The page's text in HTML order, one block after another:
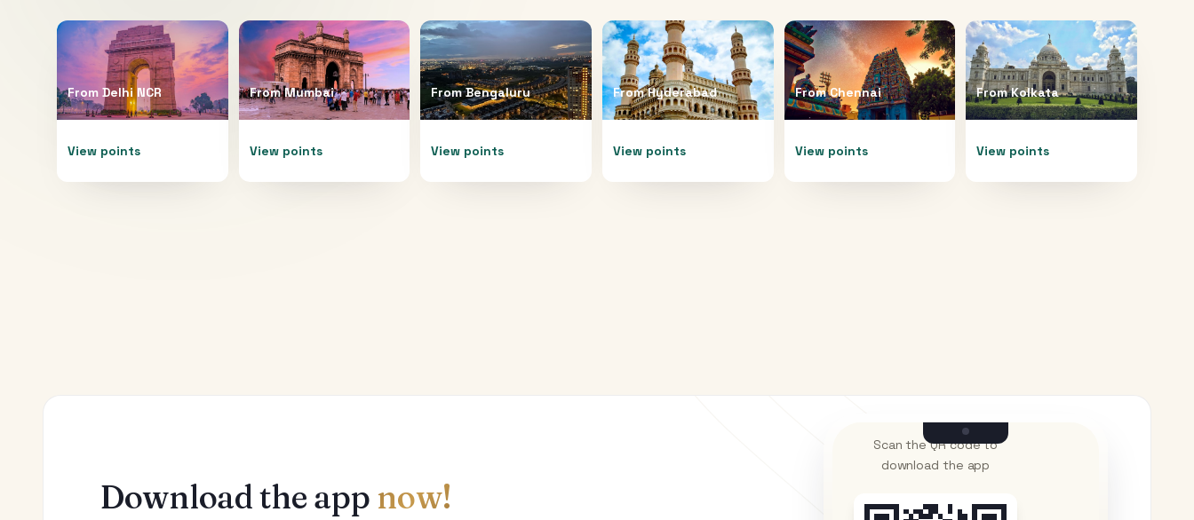
From Delhi NCR
View points
FromMumbai
View points
FromBengaluru
View points
FromHyderabad
View points
FromChennai
View points
FromKolkata
View points
Download the app now!
Scan the QR code to
download the app